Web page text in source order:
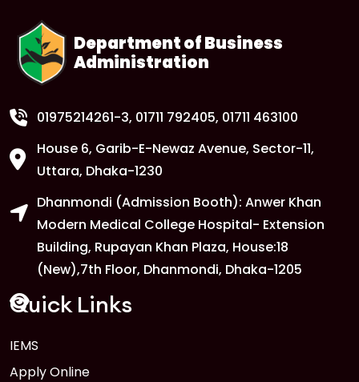
Department of Business
Administration
01975214261-3, 01711 792405, 01711 463100
House 6, Garib-E-Newaz Avenue, Sector-11,
Uttara, Dhaka-1230
Dhanmondi (Admission Booth): Anwer Khan
Modern Medical College Hospital- Extension
Building, Rupayan Khan Plaza, House:18
(New),7th Floor, Dhanmondi, Dhaka-1205
Quick Links
IEMS
Apply Online